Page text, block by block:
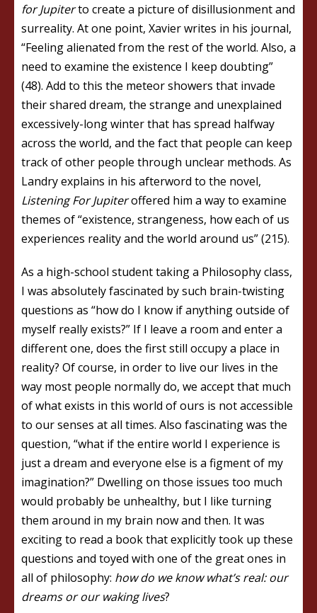
for Jupiterto create a picture of disillusionment and
surreality. At one point, Xavier writes in his journal,
“Feeling alienated from the rest of the world. Also, a
need to examine the existence I keep doubting”
(48). Add to this the meteor showers that invade
their shared dream, the strange and unexplained
excessively-long winter that has spread halfway
across the world, and the fact that people can keep
track of other people through unclear methods. As
Landry explains in his afterword to the novel,
Listening For Jupiteroffered him a way to examine
themes of “existence, strangeness, how each of us
experiences reality and the world around us” (215).
As a high-school student taking a Philosophy class,
I was absolutely fascinated by such brain-twisting
questions as “how do I know if anything outside of
myself really exists?” If I leave a room and enter a
different one, does the first still occupy a place in
reality? Of course, in order to live our lives in the
way most people normally do, we accept that much
of what exists in this world of ours is not accessible
to our senses at all times. Also fascinating was the
question, “what if the entire world I experience is
just a dream and everyone else is a figment of my
imagination?” Dwelling on those issues too much
would probably be unhealthy, but I like turning
them around in my brain now and then. It was
exciting to read a book that explicitly took up these
questions and toyed with one of the great ones in
all of philosophy: how do we know what’s real: our
dreams or our waking lives?